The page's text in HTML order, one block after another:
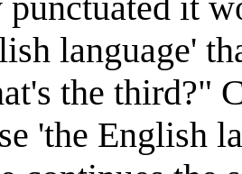
language'
the third?"
'the English